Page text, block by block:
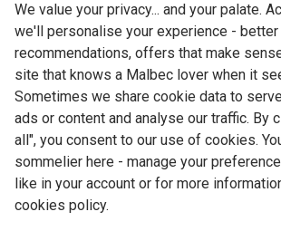
Terms & Conditions
Privacy Policy
Cookie Policy
Modern Slavery
We value your privacy... and your palate.
we'll personalise your experience - better
recommendations, offers that make
site that knows a Malbec lover when it
Sometimes we share cookie data to
ads or content and analyse our traffic. By
all", you consent to our use of cookies.
sommelier here - manage your
like in your account or for more
cookies policy.